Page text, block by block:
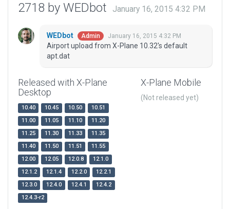
2718 by WEDbot January 16, 2015 4:32 PM
WEDbot Admin January 16, 2015 4:32 PM
Airport upload from X-Plane 10.32's default
apt.dat
Released with X-Plane
Desktop
10.40 10.45 10.50
10.51
11.00
11.05 11.10
11.20
11.25
11.30 11.33
11.35
11.40
11.50 11.51
11.55
12.00
12.05 12.0.8
12.1.0
12.1.2
12.1.4 12.2.0
12.2.1
12.3.0
12.4.0 12.4.1
12.4.2
12.4.3-r2
X-Plane Mobile
(Not released yet)